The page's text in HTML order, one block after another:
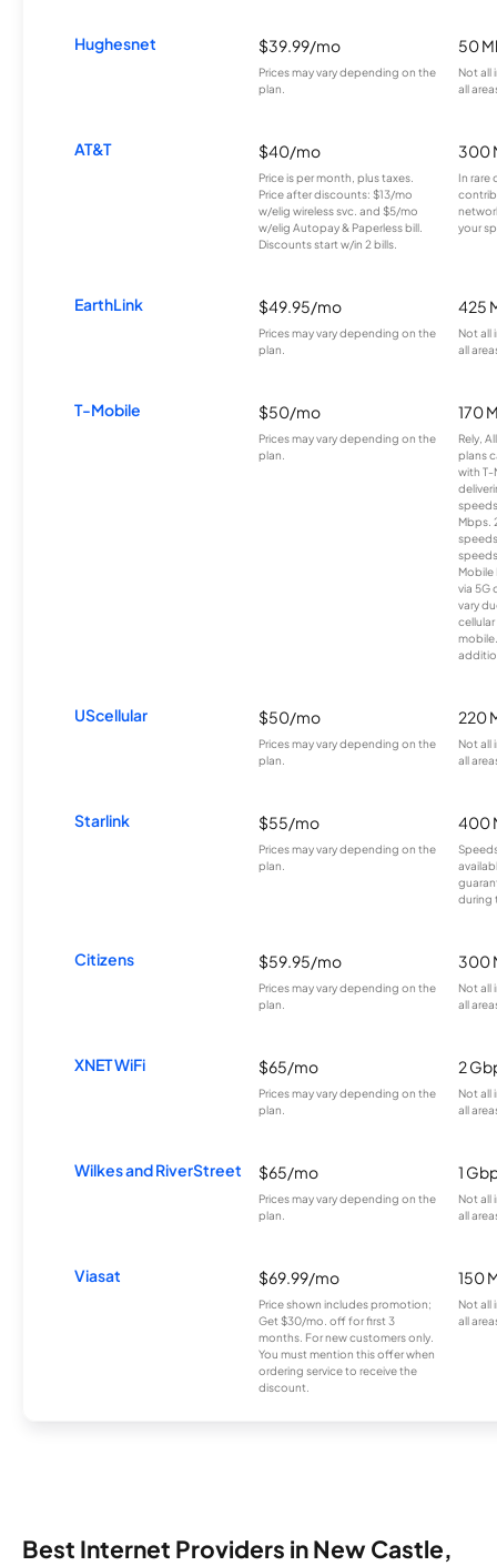
Hughesnet $39.99/mo
Prices may vary depending on the
plan.
50
Not all
all
AT&T $40/mo
Price is per month, plus taxes.
Price after discounts: $13/mo
w/elig wireless svc. and $5/mo
w/elig Autopay & Paperless bill.
Discounts start w/in 2 bills.
300
In rare
your
EarthLink $49.95/mo
Prices may vary depending on the
plan.
425
Not all
all
T-Mobile $50/mo
Prices may vary depending on the
plan.
170
Rely,
plans
with T-
Mbps.
Mobile
via 5G
vary
UScellular $50/mo
Prices may vary depending on the
plan.
220
Not all
all
Starlink $55/mo
Prices may vary depending on the
plan.
400
during
Citizens $59.95/mo
Prices may vary depending on the
plan.
300
Not all
all
XNET WiFi $65/mo
Prices may vary depending on the
plan.
2
Not all
all
Wilkes and RiverStreet $65/mo
Prices may vary depending on the
plan.
1
Not all
all
Viasat $69.99/mo
Price shown includes promotion;
Get $30/mo. off for first 3
months. For new customers only.
You must mention this offer when
ordering service to receive the
discount.
150
Not all
all
Best Internet Providers in New Castle,